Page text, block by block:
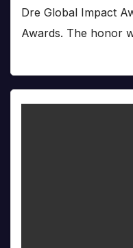
Dre Global Impact
Awards. The honor